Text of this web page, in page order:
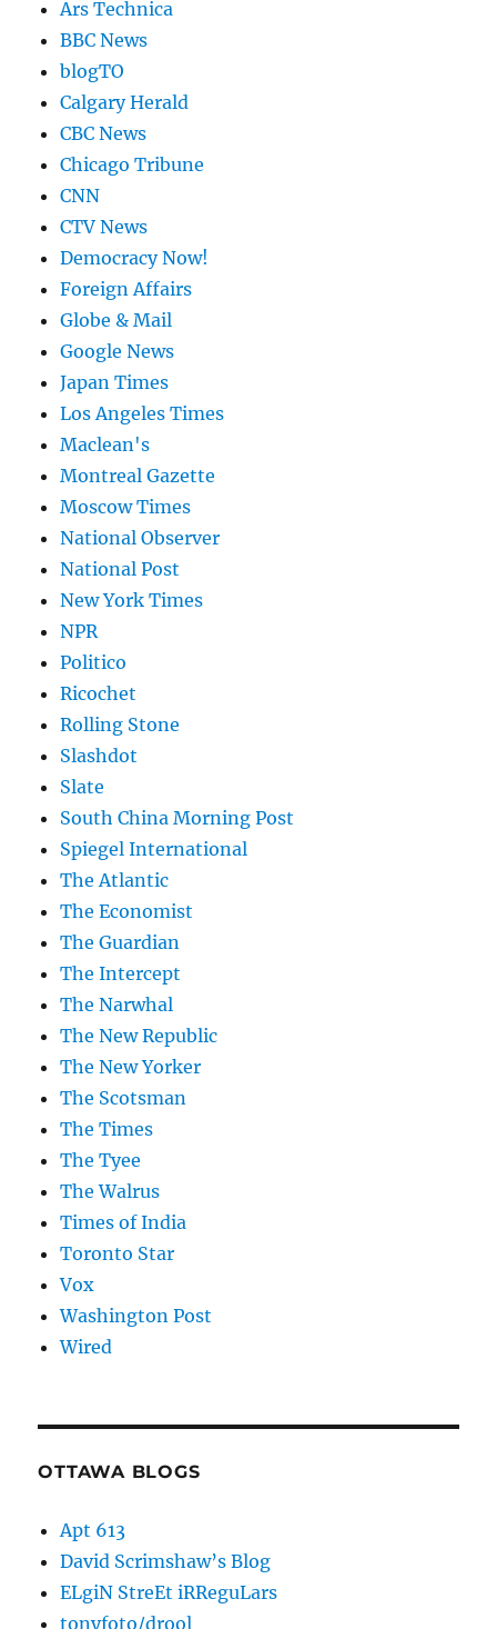
Ars Technica
BBC News
blogTO
Calgary Herald
CBC News
Chicago Tribune
CNN
CTV News
Democracy Now!
Foreign Affairs
Globe & Mail
Google News
Japan Times
Los Angeles Times
Maclean's
Montreal Gazette
Moscow Times
National Observer
National Post
New York Times
NPR
Politico
Ricochet
Rolling Stone
Slashdot
Slate
South China Morning Post
Spiegel International
The Atlantic
The Economist
The Guardian
The Intercept
The Narwhal
The New Republic
The New Yorker
The Scotsman
The Times
The Tyee
The Walrus
Times of India
Toronto Star
Vox
Washington Post
Wired
OTTAWA BLOGS
Apt 613
David Scrimshaw’s Blog
ELgiN StreEt iRReguLars
tonyfoto/drool